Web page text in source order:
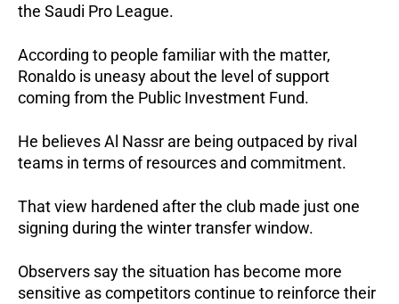
the Saudi Pro League.
According to people familiar with the matter,
Ronaldo is uneasy about the level of support
coming from the Public Investment Fund.
He believes Al Nassr are being outpaced by rival
teams in terms of resources and commitment.
That view hardened after the club made just one
signing during the winter transfer window.
Observers say the situation has become more
sensitive as competitors continue to reinforce their